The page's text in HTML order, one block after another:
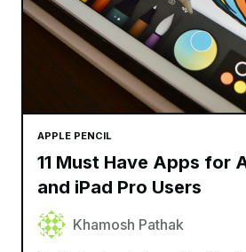
APPLE PENCIL
11 Must Have Apps for
and iPad Pro Users
Khamosh Pathak